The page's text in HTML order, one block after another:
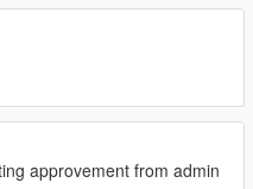
approvement from admin